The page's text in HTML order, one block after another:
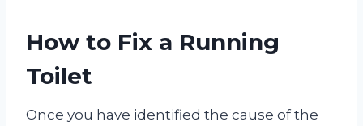
How to Fix a Running
Toilet
Once you have identified the cause of the